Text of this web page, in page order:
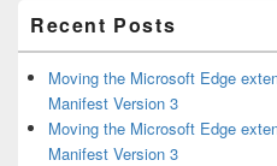
Recent Posts
Moving the Microsoft Edge
Manifest Version 3
Moving the Microsoft Edge
Manifest Version 3